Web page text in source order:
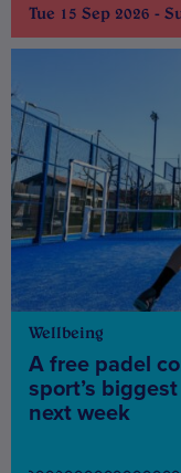
Tue 15 Sep 2026 -
Wellbeing
A free padel
sport’s
next week